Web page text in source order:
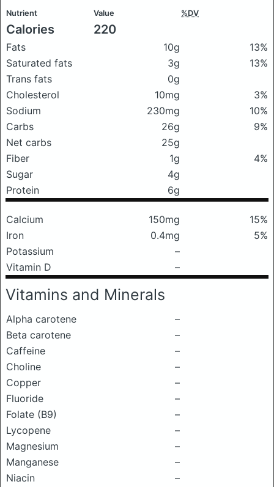
Nutrient Value %DV
Calories 220
Fats 10g
13%
Saturated fats
3g
13%
Trans fats
0g
Cholesterol
10mg
3%
Sodium
230mg
10%
Carbs
26g
9%
Net carbs
25g
Fiber
1g
4%
Sugar
4g
Protein
6g
Calcium 150mg
15%
Iron
0.4mg
5%
Potassium
–
Vitamin D
–
Vitamins and Minerals
Alpha carotene
–
Beta carotene
–
Caffeine
–
Choline
–
Copper
–
Fluoride
–
Folate (B9)
–
Lycopene
–
Magnesium
–
Manganese
–
Niacin
–